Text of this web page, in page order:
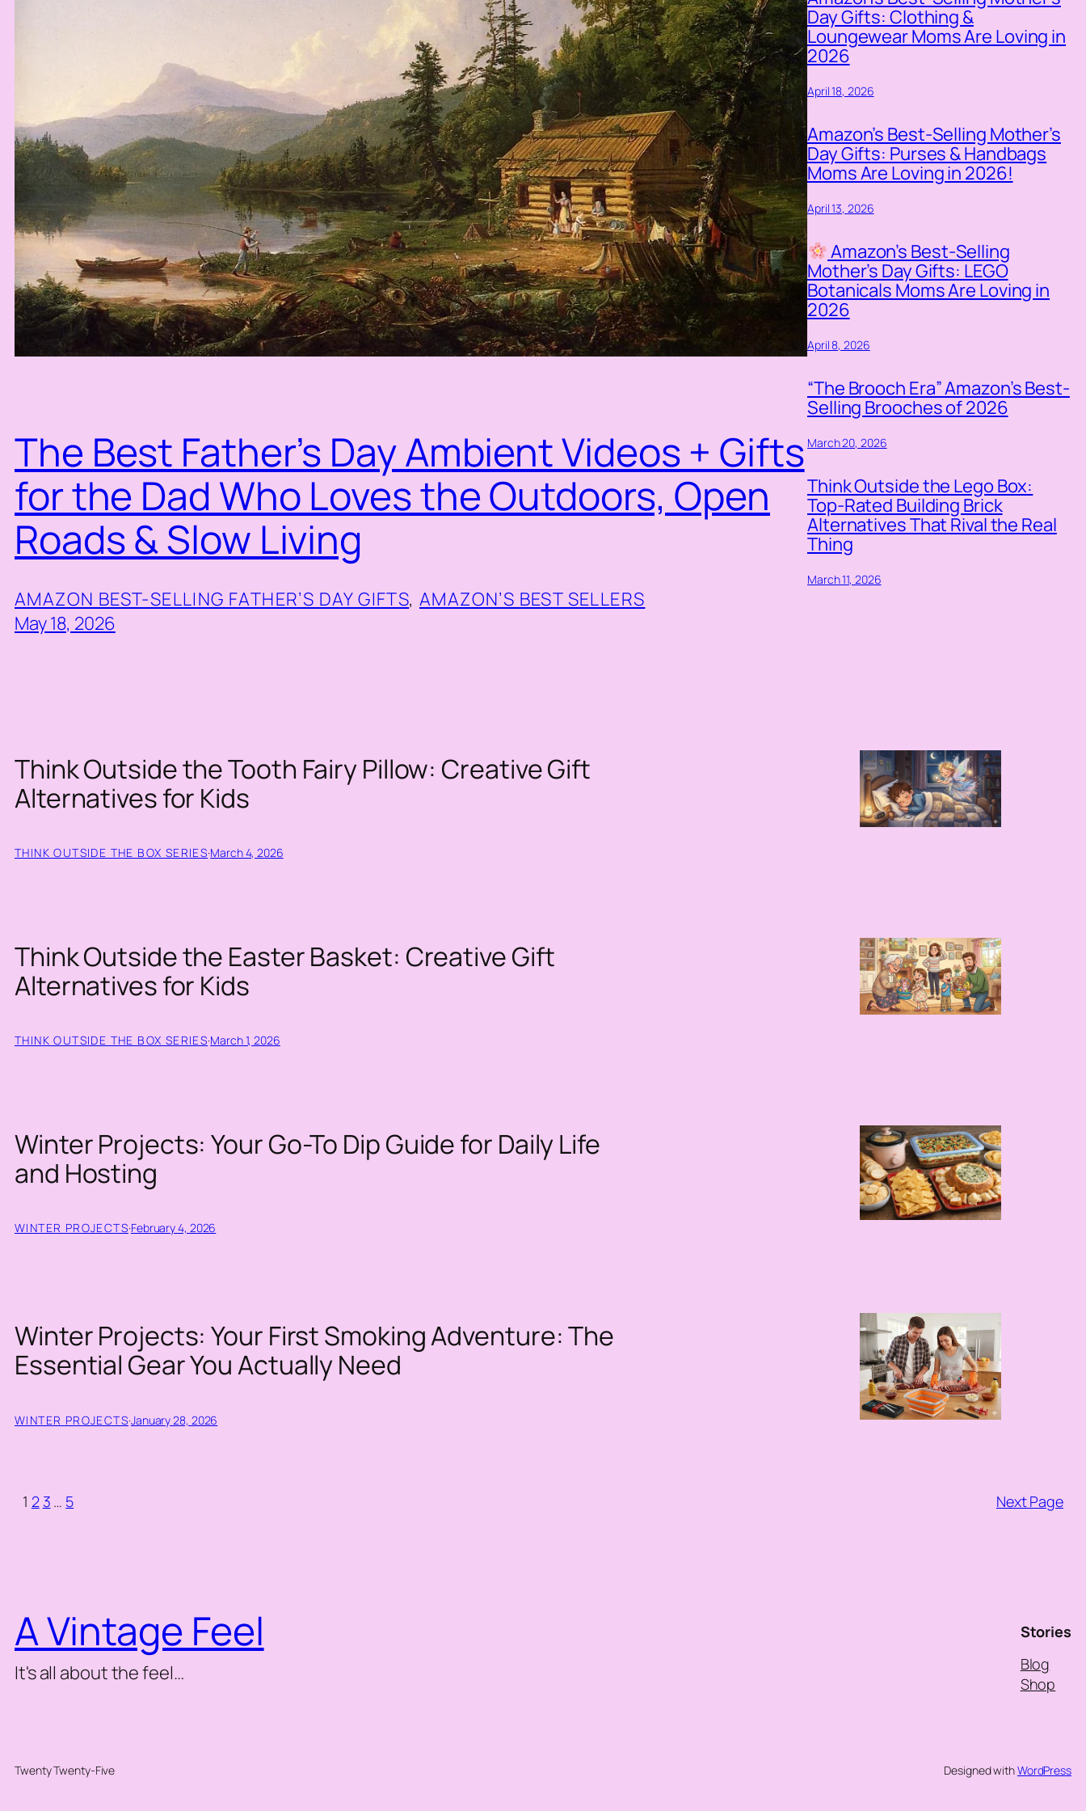
The Best Father’s Day Ambient Videos + Gifts
for the Dad Who Loves the Outdoors, Open
Roads & Slow Living
AMAZON BEST-SELLING FATHER’S DAY GIFTS, AMAZON’S BEST SELLERS
May 18, 2026
Day Gifts: Clothing &
Loungewear Moms Are Loving in
2026
April 18, 2026
Amazon’s Best-Selling Mother’s
Day Gifts: Purses & Handbags
Moms Are Loving in 2026!
April 13, 2026
Amazon’s Best-Selling
Mother’s Day Gifts: LEGO
Botanicals Moms Are Loving in
2026
April 8, 2026
“The Brooch Era” Amazon’s Best-
Selling Brooches of 2026
March 20, 2026
Think Outside the Lego Box:
Top-Rated Building Brick
Alternatives That Rival the Real
Thing
March 11, 2026
Think Outside the Tooth Fairy Pillow: Creative Gift
Alternatives for Kids
THINK OUTSIDE THE BOX SERIES·March 4, 2026
Think Outside the Easter Basket: Creative Gift
Alternatives for Kids
THINK OUTSIDE THE BOX SERIES·March 1, 2026
Winter Projects: Your Go-To Dip Guide for Daily Life
and Hosting
WINTER PROJECTS·February 4, 2026
Winter Projects: Your First Smoking Adventure: The
Essential Gear You Actually Need
WINTER PROJECTS·January 28, 2026
1 23 … 5 Next Page
A Vintage Feel
It's all about the feel…
Stories
Blog
Shop
Twenty Twenty-Five Designed withWordPress